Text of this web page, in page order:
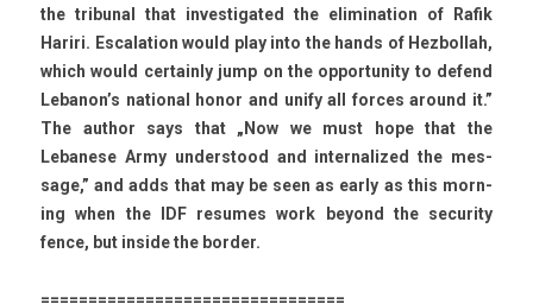
the tri­bun­al that in­ves­tigated the elimina­tion of Rafik
Hariri. Es­cala­tion would play into the hands of Hez­bollah,
which would cer­tain­ly jump on the op­por­tun­ity to de­fend
Lebanon’s nation­al honor and unify all for­ces around it.”
The aut­hor says that „Now we must hope that the
Lebanese Army un­derstood and in­ter­nalized the mes­
sage,” and adds that may be seen as early as this morn­
ing when the IDF re­sumes work be­yond the secur­ity
fence, but in­side the bord­er.
================================